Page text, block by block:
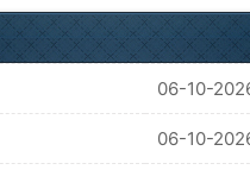
06-10-
06-10-